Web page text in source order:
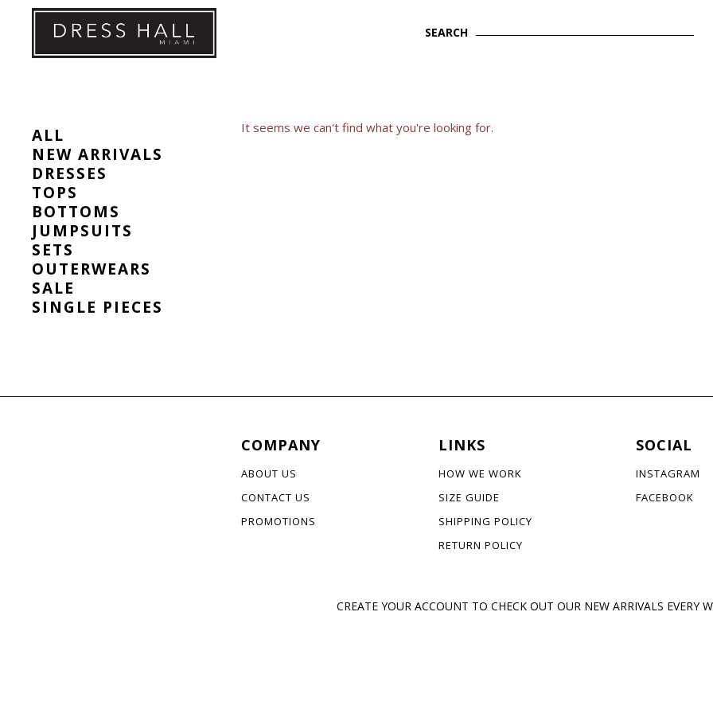
SEARCH
Search
ALL
NEW ARRIVALS
DRESSES
TOPS
BOTTOMS
JUMPSUITS
SETS
OUTERWEARS
SALE
SINGLE PIECES
It seems we can't find what you're looking for.
COMPANY
ABOUT US
CONTACT US
PROMOTIONS
LINKS
HOW WE WORK
SIZE GUIDE
SHIPPING POLICY
RETURN POLICY
SOCIAL
INSTAGRAM
FACEBOOK
CREATE YOUR ACCOUNT TO CHECK OUT OUR NEW ARRIVALS EVERY